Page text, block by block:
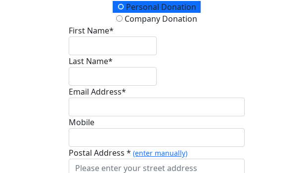
Donation TypePersonal Donation
Company Donation
First Name*
Last Name*
Email Address*
Mobile
Postal Address * (enter manually)